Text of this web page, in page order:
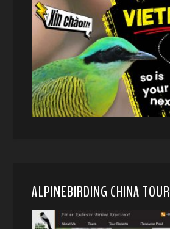
ALPINEBIRDING CHINA